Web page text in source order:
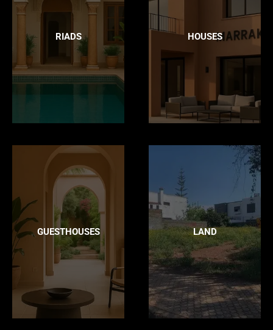
RIADS HOUSES
GUESTHOUSES LAND